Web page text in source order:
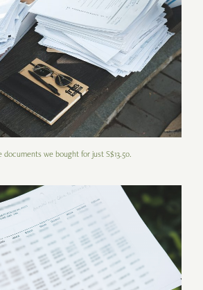
documents we bought for just S$13.50.